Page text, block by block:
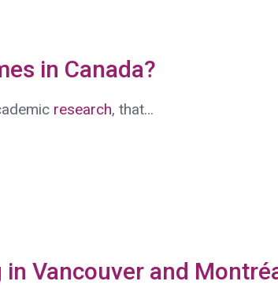
in Canada?
research, that…
Vancouver and